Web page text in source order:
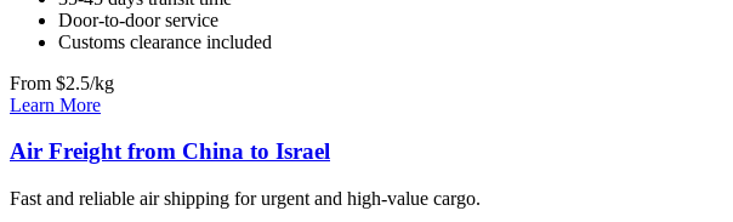
Door-to-door service
Customs clearance included
From $2.5/kg
Learn More
Air Freight from China to Israel
Fast and reliable air shipping for urgent and high-value cargo.